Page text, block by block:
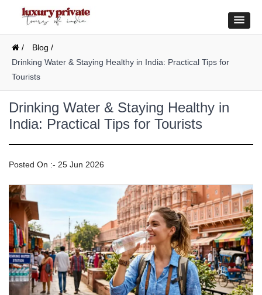
/
Blog /
Drinking Water & Staying Healthy in India: Practical Tips for
Tourists
Drinking Water & Staying Healthy in
India: Practical Tips for Tourists
Posted On :- 25 Jun 2026